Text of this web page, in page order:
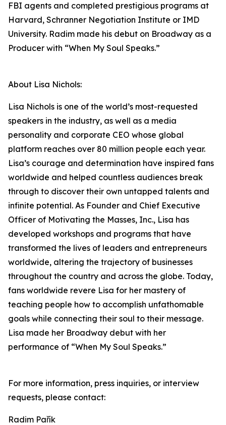
FBI agents and completed prestigious programs at
Harvard, Schranner Negotiation Institute or IMD
University. Radim made his debut on Broadway as a
Producer with “When My Soul Speaks.”
About Lisa Nichols:
Lisa Nichols is one of the world’s most-requested
speakers in the industry, as well as a media
personality and corporate CEO whose global
platform reaches over 80 million people each year.
Lisa’s courage and determination have inspired fans
worldwide and helped countless audiences break
through to discover their own untapped talents and
infinite potential. As Founder and Chief Executive
Officer of Motivating the Masses, Inc., Lisa has
developed workshops and programs that have
transformed the lives of leaders and entrepreneurs
worldwide, altering the trajectory of businesses
throughout the country and across the globe. Today,
fans worldwide revere Lisa for her mastery of
teaching people how to accomplish unfathomable
goals while connecting their soul to their message.
Lisa made her Broadway debut with her
performance of “When My Soul Speaks.”
For more information, press inquiries, or interview
requests, please contact:
Radim Pařík